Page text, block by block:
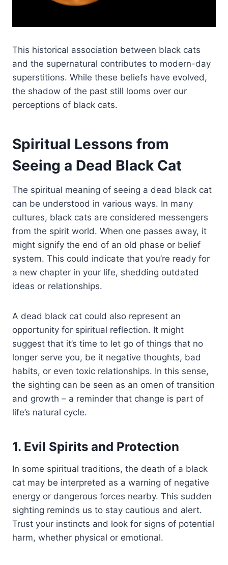
This historical association between black cats
and the supernatural contributes to modern-day
superstitions. While these beliefs have evolved,
the shadow of the past still looms over our
perceptions of black cats.
Spiritual Lessons from
Seeing a Dead Black Cat
The spiritual meaning of seeing a dead black cat
can be understood in various ways. In many
cultures, black cats are considered messengers
from the spirit world. When one passes away, it
might signify the end of an old phase or belief
system. This could indicate that you’re ready for
a new chapter in your life, shedding outdated
ideas or relationships.
A dead black cat could also represent an
opportunity for spiritual reflection. It might
suggest that it’s time to let go of things that no
longer serve you, be it negative thoughts, bad
habits, or even toxic relationships. In this sense,
the sighting can be seen as an omen of transition
and growth – a reminder that change is part of
life’s natural cycle.
1. Evil Spirits and Protection
In some spiritual traditions, the death of a black
cat may be interpreted as a warning of negative
energy or dangerous forces nearby. This sudden
sighting reminds us to stay cautious and alert.
Trust your instincts and look for signs of potential
harm, whether physical or emotional.